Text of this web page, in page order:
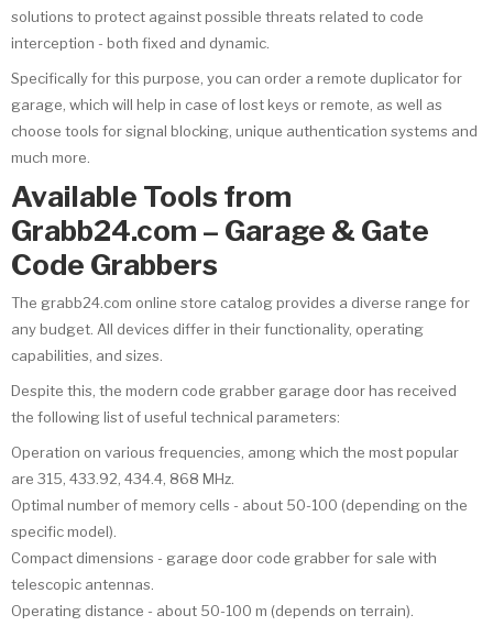
solutions to protect against possible threats related to code
interception - both fixed and dynamic.
Specifically for this purpose, you can order a remote duplicator for
garage, which will help in case of lost keys or remote, as well as
choose tools for signal blocking, unique authentication systems and
much more.
Available Tools from
Grabb24.com – Garage & Gate
Code Grabbers
The grabb24.com online store catalog provides a diverse range for
any budget. All devices differ in their functionality, operating
capabilities, and sizes.
Despite this, the modern code grabber garage door has received
the following list of useful technical parameters:
Operation on various frequencies, among which the most popular
are 315, 433.92, 434.4, 868 MHz.
Optimal number of memory cells - about 50-100 (depending on the
specific model).
Compact dimensions - garage door code grabber for sale with
telescopic antennas.
Operating distance - about 50-100 m (depends on terrain).